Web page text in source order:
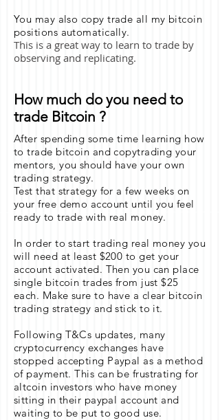
You may also copy trade all my bitcoin
positions automatically.
This is a great way to learn to trade by
observing and replicating.
How much do you need to
trade Bitcoin ?
After spending some time learning how
to trade bitcoin and copytrading your
mentors, you should have your own
trading strategy.
Test that strategy for a few weeks on
your free demo account until you feel
ready to trade with real money.
In order to start trading real money you
will need at least $200 to get your
account activated. Then you can place
single bitcoin trades from just $25
each. Make sure to have a clear bitcoin
trading strategy and stick to it.
Following T&Cs updates, many
cryptocurrency exchanges have
stopped accepting Paypal as a method
of payment. This can be frustrating for
altcoin investors who have money
sitting in their paypal account and
waiting to be put to good use.